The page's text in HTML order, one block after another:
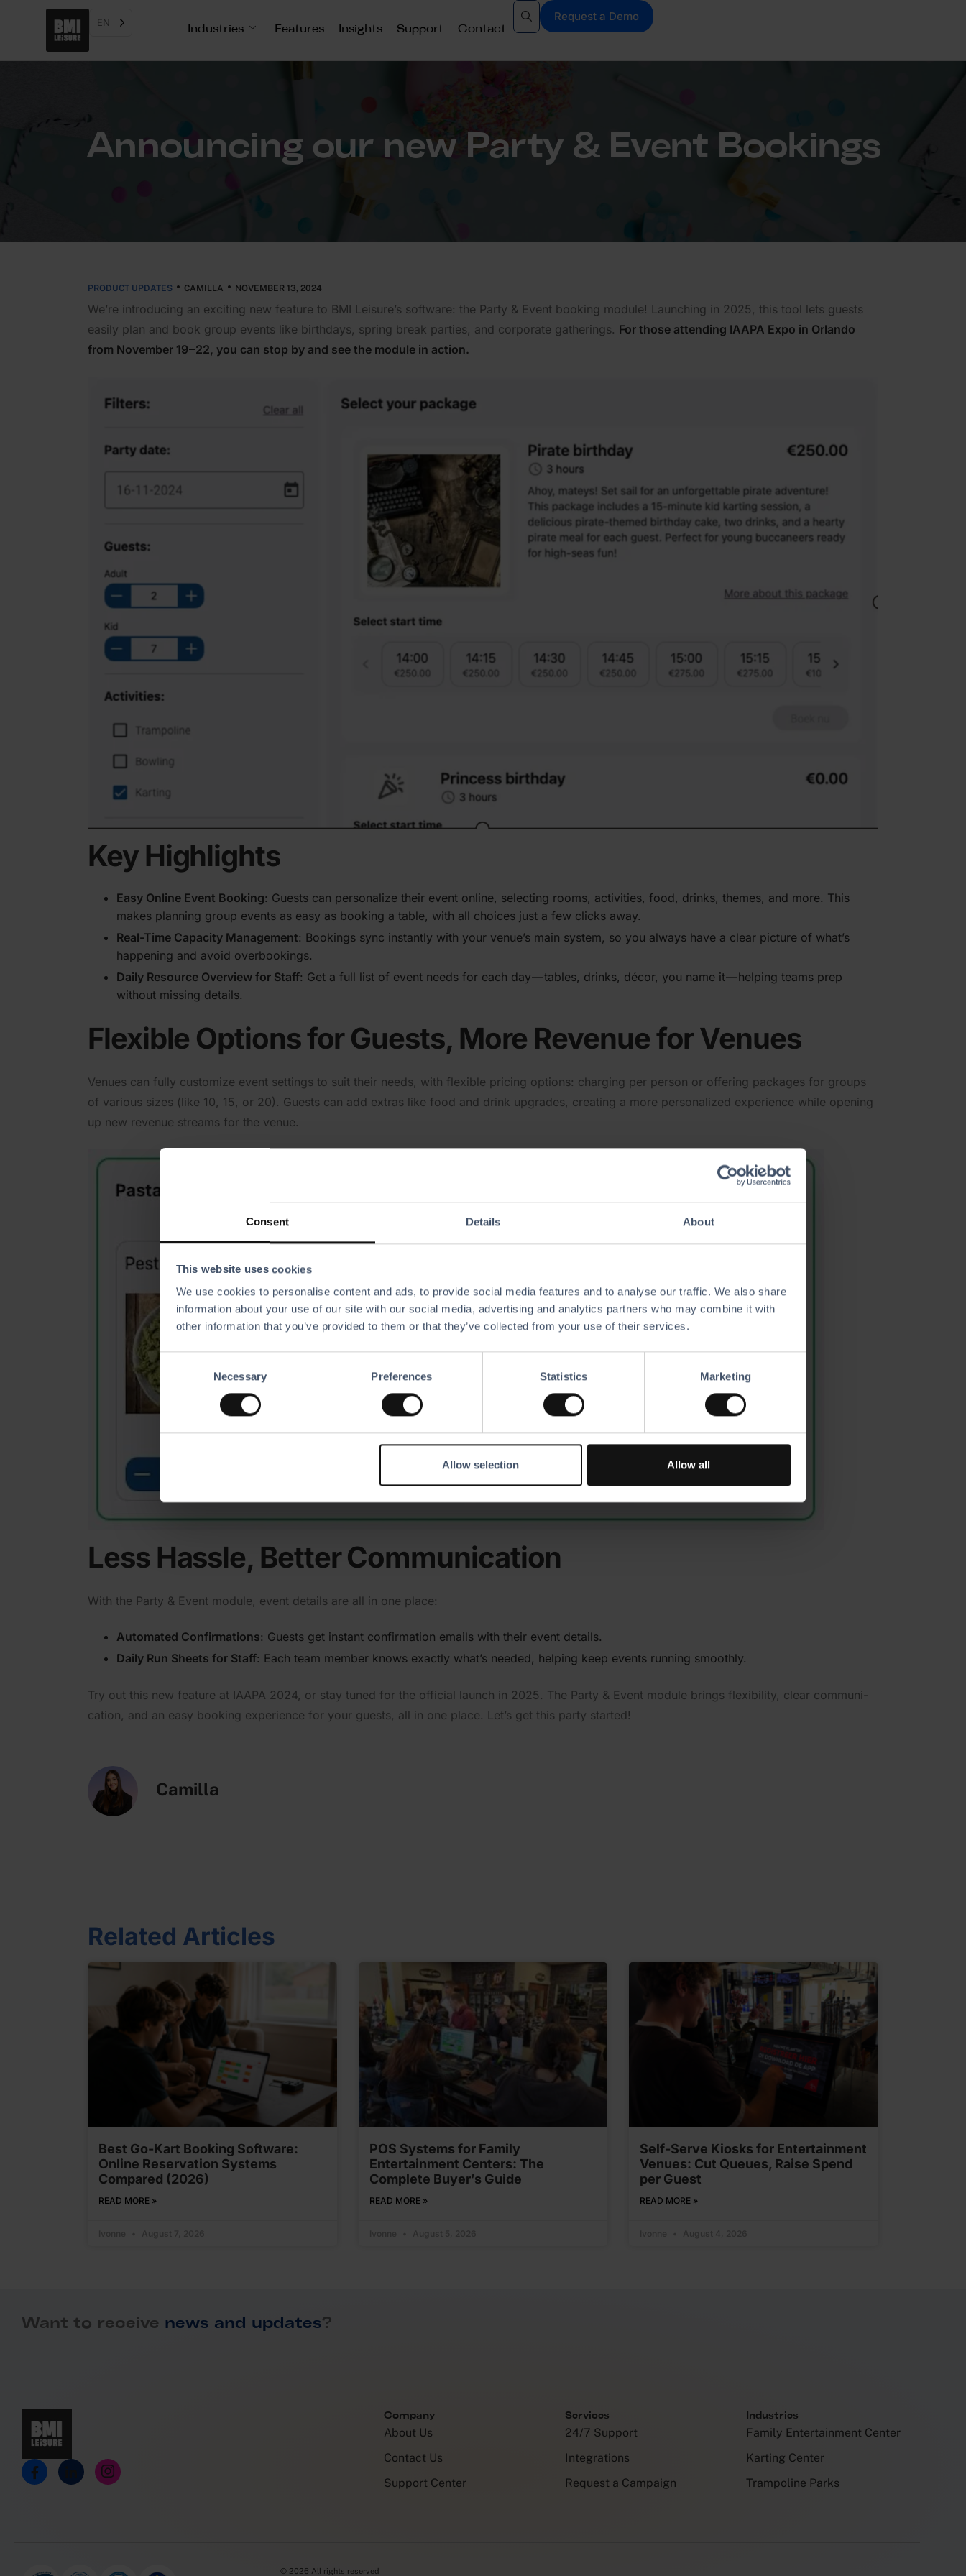
Consent Details About
This website uses cookies
We use cookies to personalise content and ads, to provide social media features and to analyse our traffic. We also share
information about your use of our site with our social media, advertising and analytics partners who may combine it with
other information that you’ve provided to them or that they’ve collected from your use of their services.
s
e
c
t
o
Necessary Preferences Statistics Marketing
Allow selection Allow all
EN
Industries Features Insights Support Contact
Request a Demo
Announcing our new Party & Event Bookings
PRODUCT UPDATES CAMILLA NOVEMBER 13, 2024
We’re intro­ducing an exciting new feature to BMI Leisure’s software: the Party & Event booking module! Launching in 2025, this tool lets guests
easily plan and book group events like birthdays, spring break parties, and corporate gatherings. For those attending IAAPA Expo in Orlando
from November 19 – 22, you can stop by and see the module in action.
Key Highlights
Easy Online Event Booking: Guests can person­alize their event online, selecting rooms, activ­ities, food, drinks, themes, and more. This
makes planning group events as easy as booking a table, with all choices just a few clicks away.
Real-Time Capacity Management: Bookings sync instantly with your venue’s main system, so you always have a clear picture of what’s
happening and avoid overbookings.
Daily Resource Overview for Staff: Get a full list of event needs for each day — tables, drinks, décor, you name it — helping teams prep
without missing details.
Flexible Options for Guests, More Revenue for Venues
Venues can fully customize event settings to suit their needs, with flexible pricing options: charging per person or offering packages for groups
of various sizes (like 10, 15, or 20). Guests can add extras like food and drink upgrades, creating a more person­alized experience while opening
up new revenue streams for the venue.
Less Hassle, Better Commu­ni­cation
With the Party & Event module, event details are all in one place:
Automated Confir­ma­tions: Guests get instant confir­mation emails with their event details.
Daily Run Sheets for Staff: Each team member knows exactly what’s needed, helping keep events running smoothly.
Try out this new feature at IAAPA 2024, or stay tuned for the official launch in 2025. The Party & Event module brings flexi­bility, clear commu­ni­
cation, and an easy booking experience for your guests, all in one place. Let’s get this party started!
Camilla
Related Articles
Best Go-Kart Booking Software:
Online Reservation Systems
Compared (2026)
READ MORE »
POS Systems for Family
Entertainment Centers: The
Complete Buyer’s Guide
READ MORE »
Self-Serve Kiosks for Entertainment
Venues: Cut Queues, Raise Spend
per Guest
READ MORE »
Want to receive news and updates?
Company
About Us
Contact Us
Support Center
Services
24/7 Support
Integrations
Request a Campaign
Industries
Family Entertainment Center
Karting Center
Trampoline Parks
© 2026 All rights reserved